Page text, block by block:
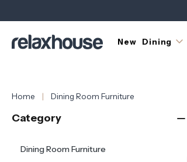
New Dining
the
elongated
form
aligns
Home Dining Room Furniture
Category
Dining Room Furniture